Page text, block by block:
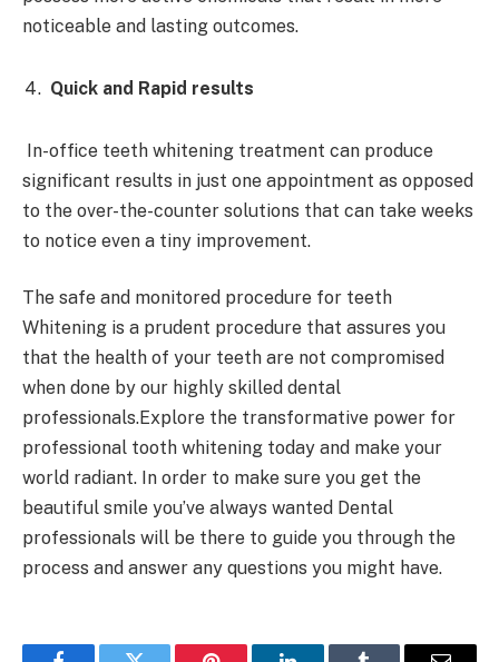
noticeable and lasting outcomes.
Quick and Rapid results
In-office teeth whitening treatment can produce
significant results in just one appointment as opposed
to the over-the-counter solutions that can take weeks
to notice even a tiny improvement.
The safe and monitored procedure for teeth
Whitening is a prudent procedure that assures you
that the health of your teeth are not compromised
when done by our highly skilled dental
professionals.Explore the transformative power for
professional tooth whitening today and make your
world radiant. In order to make sure you get the
beautiful smile you’ve always wanted Dental
professionals will be there to guide you through the
process and answer any questions you might have.